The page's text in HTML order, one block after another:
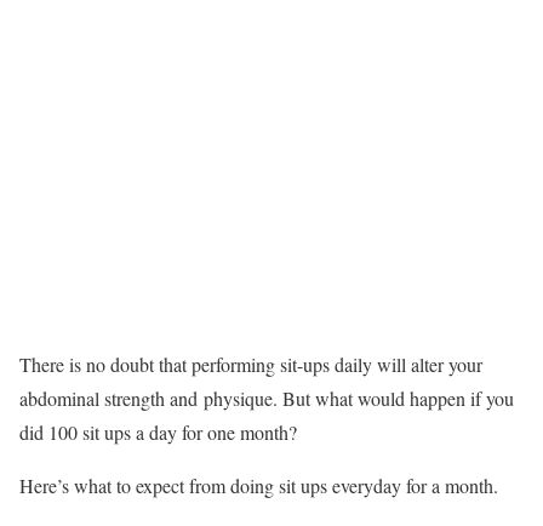
There is no doubt that performing sit-ups daily will alter your
abdominal strength and physique. But what would happen if you
did 100 sit ups a day for one month?
Here’s what to expect from doing sit ups everyday for a month.